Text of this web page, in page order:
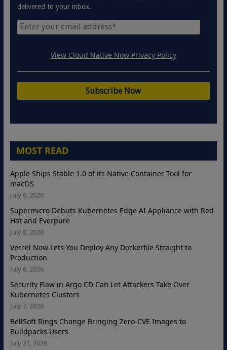
delivered to your inbox.
View Cloud Native Now Privacy Policy
MOST READ
Apple Ships Stable 1.0 of its Native Container Tool for
macOS
July 6, 2026
Supermicro Debuts Kubernetes Edge AI Appliance with Red
Hat and Everpure
July 8, 2026
Vercel Now Lets You Deploy Any Dockerfile Straight to
Production
July 6, 2026
Security Flaw in Argo CD Can Let Attackers Take Over
Kubernetes Clusters
July 7, 2026
BellSoft Rings Change Bringing Zero-CVE Images to
Buildpacks Users
July 21, 2026